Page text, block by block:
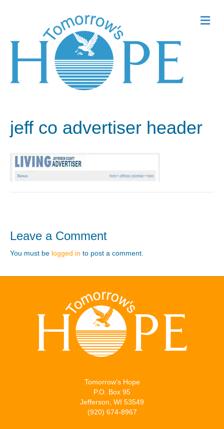
jeff co advertiser header
Leave a Comment
You must be logged in to post a comment.
Tomorrow’s Hope
P.O. Box 95
Jefferson, WI 53549
(920) 674-8967